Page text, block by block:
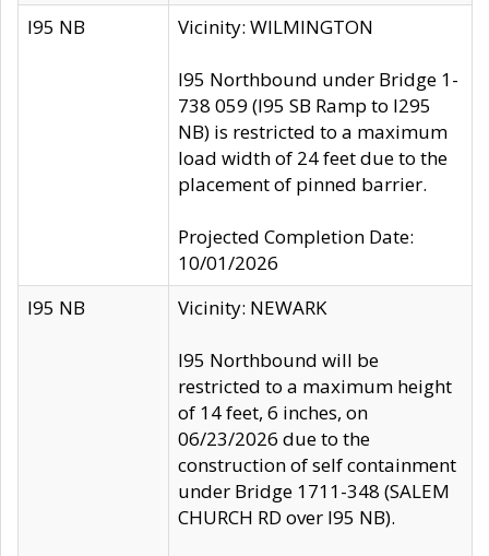
I95 NB Vicinity: WILMINGTON
I95 Northbound under Bridge 1-
738 059 (I95 SB Ramp to I295
NB) is restricted to a maximum
load width of 24 feet due to the
placement of pinned barrier.
Projected Completion Date:
10/01/2026
I95 NB
Vicinity: NEWARK
I95 Northbound will be
restricted to a maximum height
of 14 feet, 6 inches, on
06/23/2026 due to the
construction of self containment
under Bridge 1711-348 (SALEM
CHURCH RD over I95 NB).